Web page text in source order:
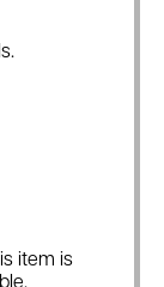
item is